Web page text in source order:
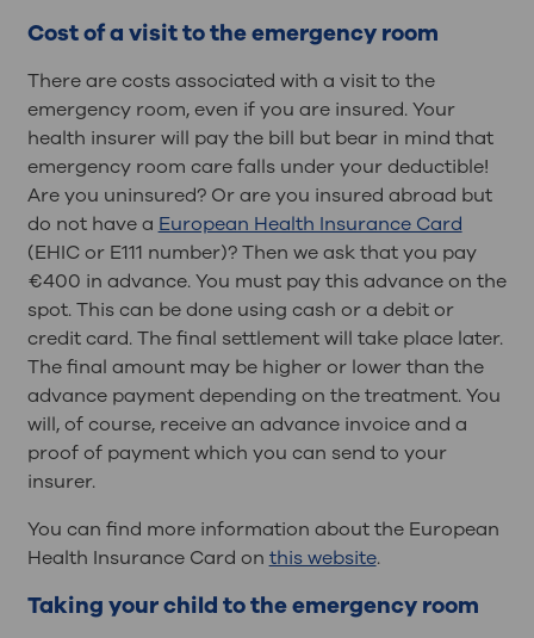
Cost of a visit to the emergency room
There are costs associated with a visit to the
emergency room, even if you are insured. Your
health insurer will pay the bill but bear in mind that
emergency room care falls under your deductible!
Are you uninsured? Or are you insured abroad but
do not have a European Health Insurance Card
(EHIC or E111 number)? Then we ask that you pay
€400 in advance. You must pay this advance on the
spot. This can be done using cash or a debit or
credit card. The final settlement will take place later.
The final amount may be higher or lower than the
advance payment depending on the treatment. You
will, of course, receive an advance invoice and a
proof of payment which you can send to your
insurer.
You can find more information about the European
Health Insurance Card on this website.
Taking your child to the emergency room